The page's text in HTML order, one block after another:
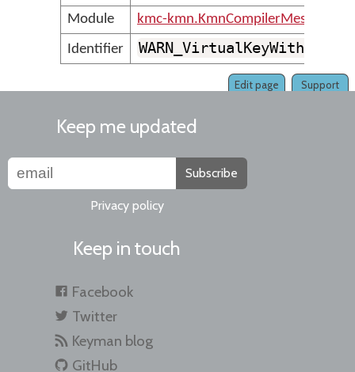
Module
kmc-kmn.KmnCompilerMessages
Identifier
Support
Edit page
Keep me updated
Subscribe
Privacy policy
Keep in touch
Facebook
Twitter
Keyman blog
GitHub